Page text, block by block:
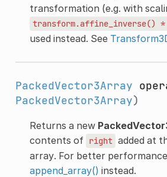
transformation (e.g. with
transform.affine_inverse() *
used instead. See
PackedVector3Array
PackedVector3Array)
Returns a new
contents of right added at
array. For better
append_array() instead.